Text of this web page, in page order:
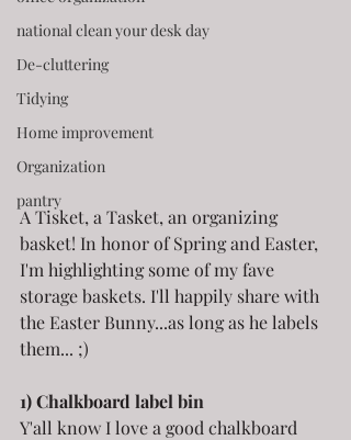
national clean your desk day
De-cluttering
Tidying
Home improvement
Organization
pantry
A Tisket, a Tasket, an organizing
basket! In honor of Spring and Easter,
I'm highlighting some of my fave
storage baskets. I'll happily share with
the Easter Bunny...as long as he labels
them... ;)
1) Chalkboard label bin
Y'all know I love a good chalkboard